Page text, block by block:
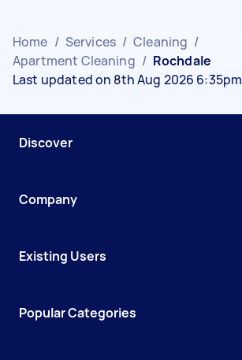
Home / Services / Cleaning /
Apartment Cleaning / Rochdale
Last updated on 8th Aug 2026 6:35pm
Discover
Company
Existing Users
Popular Categories